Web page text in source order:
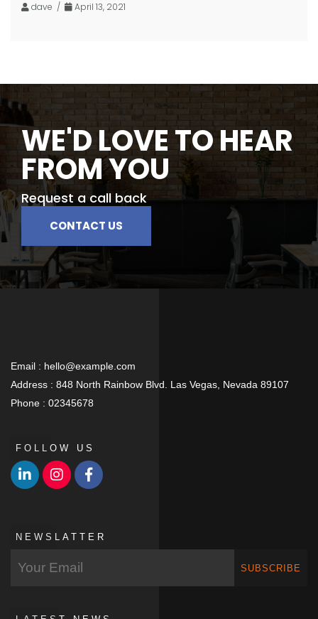
dave / April 13, 2021
WE'D LOVE TO HEAR
FROM YOU
Request a call back
CONTACT US
Email : hello@example.com
Address : 848 North Rainbow Blvd. Las Vegas, Nevada 89107
Phone : 02345678
FOLLOW US
NEWSLATTER
SUBSCRIBE